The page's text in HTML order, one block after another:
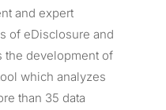
and expert
of eDisclosure and
the development of
which analyzes
than 35 data